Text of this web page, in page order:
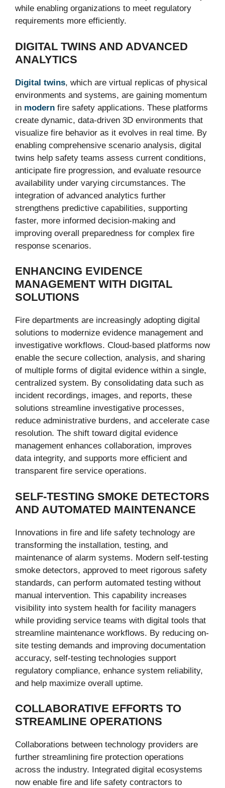
while enabling organizations to meet regulatory
requirements more efficiently.
DIGITAL TWINS AND ADVANCED
ANALYTICS
Digital twins, which are virtual replicas of physical
environments and systems, are gaining momentum
in modern fire safety applications. These platforms
create dynamic, data-driven 3D environments that
visualize fire behavior as it evolves in real time. By
enabling comprehensive scenario analysis, digital
twins help safety teams assess current conditions,
anticipate fire progression, and evaluate resource
availability under varying circumstances. The
integration of advanced analytics further
strengthens predictive capabilities, supporting
faster, more informed decision-making and
improving overall preparedness for complex fire
response scenarios.
ENHANCING EVIDENCE
MANAGEMENT WITH DIGITAL
SOLUTIONS
Fire departments are increasingly adopting digital
solutions to modernize evidence management and
investigative workflows. Cloud-based platforms now
enable the secure collection, analysis, and sharing
of multiple forms of digital evidence within a single,
centralized system. By consolidating data such as
incident recordings, images, and reports, these
solutions streamline investigative processes,
reduce administrative burdens, and accelerate case
resolution. The shift toward digital evidence
management enhances collaboration, improves
data integrity, and supports more efficient and
transparent fire service operations.
SELF-TESTING SMOKE DETECTORS
AND AUTOMATED MAINTENANCE
Innovations in fire and life safety technology are
transforming the installation, testing, and
maintenance of alarm systems. Modern self-testing
smoke detectors, approved to meet rigorous safety
standards, can perform automated testing without
manual intervention. This capability increases
visibility into system health for facility managers
while providing service teams with digital tools that
streamline maintenance workflows. By reducing on-
site testing demands and improving documentation
accuracy, self-testing technologies support
regulatory compliance, enhance system reliability,
and help maximize overall uptime.
COLLABORATIVE EFFORTS TO
STREAMLINE OPERATIONS
Collaborations between technology providers are
further streamlining fire protection operations
across the industry. Integrated digital ecosystems
now enable fire and life safety contractors to